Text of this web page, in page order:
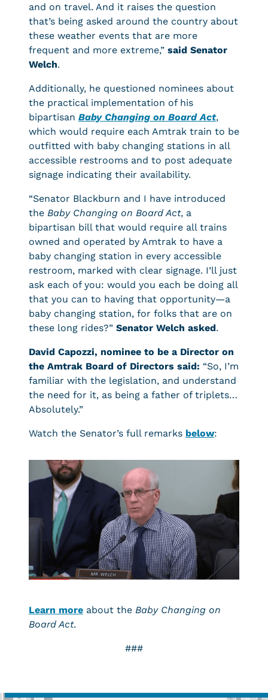
and on travel. And it raises the question
that’s being asked around the country about
these weather events that are more
frequent and more extreme,” said Senator
Welch.
Additionally, he questioned nominees about
the practical implementation of his
bipartisan Baby Changing on Board Act,
which would require each Amtrak train to be
outfitted with baby changing stations in all
accessible restrooms and to post adequate
signage indicating their availability.
“Senator Blackburn and I have introduced
the Baby Changing on Board Act, a
bipartisan bill that would require all trains
owned and operated by Amtrak to have a
baby changing station in every accessible
restroom, marked with clear signage. I’ll just
ask each of you: would you each be doing all
that you can to having that opportunity—a
baby changing station, for folks that are on
these long rides?” Senator Welch asked.
David Capozzi, nominee to be a Director on
the Amtrak Board of Directors said: “So, I’m
familiar with the legislation, and understand
the need for it, as being a father of triplets…
Absolutely.”
Watch the Senator’s full remarks below:
Learn more about the Baby Changing on
Board Act.
###